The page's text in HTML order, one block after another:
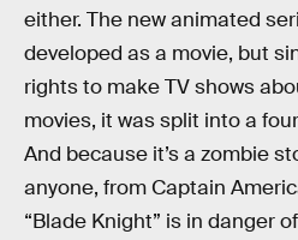
either. The new animated
developed as a movie, but
rights to make TV shows
movies, it was split into a
And because it’s a zombie
anyone, from Captain
“Blade Knight” is in danger